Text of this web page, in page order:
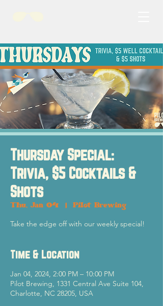
Thursday Special:
Trivia, $5 Cocktails &
Shots
Thu, Jan 04 Pilot Brewing
Take the edge off with our weekly special!
Time & Location
Jan 04, 2024, 2:00 PM – 10:00 PM
Pilot Brewing, 1331 Central Ave Suite 104,
Charlotte, NC 28205, USA